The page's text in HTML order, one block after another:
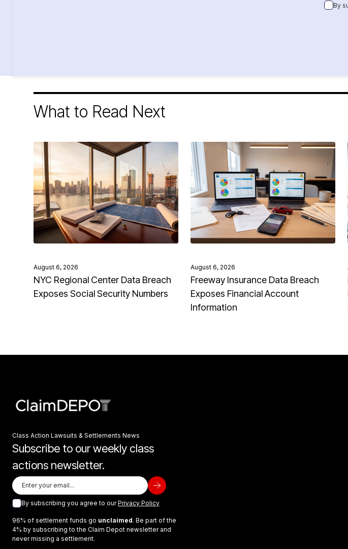
By
What to Read Next
August 6, 2026
NYC Regional Center Data Breach
Exposes Social Security Numbers
August 6, 2026
Freeway Insurance Data Breach
Exposes Financial Account
Information
Class Action Lawsuits & Settlements News
Subscribe to our weekly class
actions newsletter.
By subscribing you agree to ourPrivacy Policy
96% of settlement funds go unclaimed. Be part of the
4% by subscribing to the Claim Depot newsletter and
never missing a settlement.